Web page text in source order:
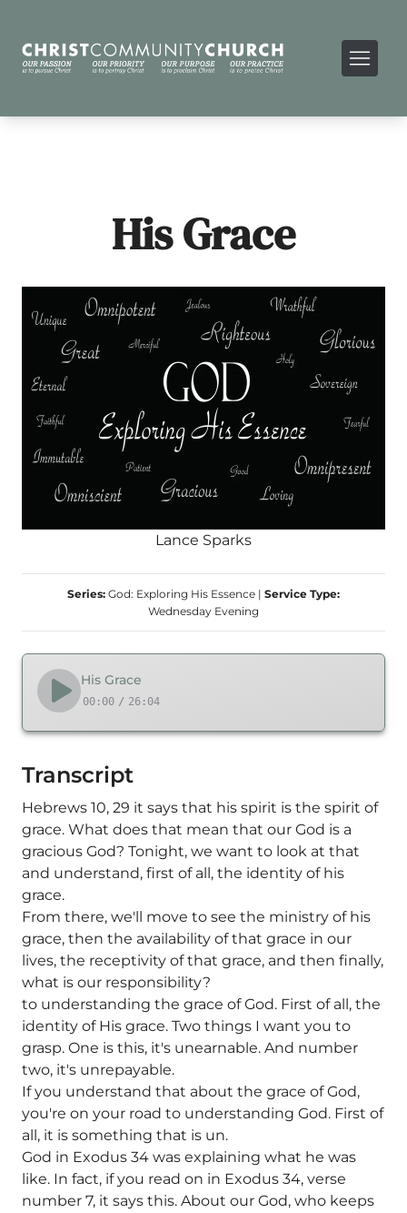
His Grace
Lance Sparks
Series: God: Exploring His Essence | Service Type:
Wednesday Evening
His Grace
00:00 / 26:04
Transcript
Hebrews 10, 29 it says that his spirit is the spirit of
grace. What does that mean that our God is a
gracious God? Tonight, we want to look at that
and understand, first of all, the identity of his
grace.
From there, we'll move to see the ministry of his
grace, then the availability of that grace in our
lives, the receptivity of that grace, and then finally,
what is our responsibility?
to understanding the grace of God. First of all, the
identity of His grace. Two things I want you to
grasp. One is this, it's unearnable. And number
two, it's unrepayable.
If you understand that about the grace of God,
you're on your road to understanding God. First of
all, it is something that is un.
God in Exodus 34 was explaining what he was
like. In fact, if you read on in Exodus 34, verse
number 7, it says this. About our God, who keeps